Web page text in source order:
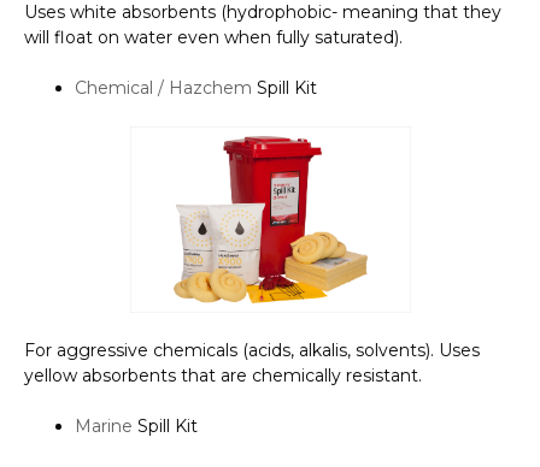
Uses white absorbents (hydrophobic- meaning that they
will float on water even when fully saturated).
Chemical / Hazchem Spill Kit
For aggressive chemicals (acids, alkalis, solvents). Uses
yellow absorbents that are chemically resistant.
Marine Spill Kit